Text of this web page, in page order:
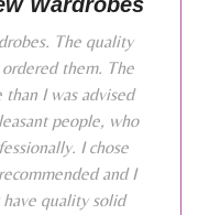
The quality
them. The
I was advised
people, who
I chose
and I
quality solid